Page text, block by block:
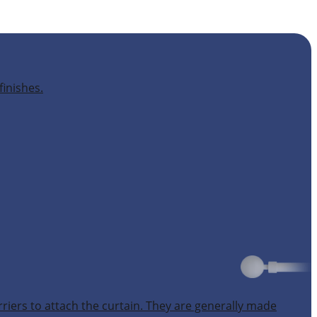
to attach the curtain. They are generally made